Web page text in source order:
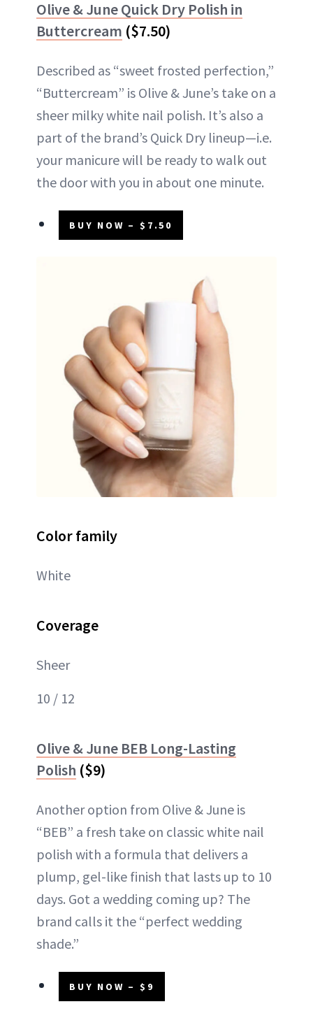
Olive & June Quick Dry Polish in
Buttercream ($7.50)
Described as “sweet frosted perfection,”
“Buttercream” is Olive & June’s take on a
sheer milky white nail polish. It’s also a
part of the brand’s Quick Dry lineup—i.e.
your manicure will be ready to walk out
the door with you in about one minute.
BUY NOW – $7.50
Color family
White
Coverage
Sheer
10 / 12
Olive & June BEB Long-Lasting
Polish ($9)
Another option from Olive & June is
“BEB” a fresh take on classic white nail
polish with a formula that delivers a
plump, gel-like finish that lasts up to 10
days. Got a wedding coming up? The
brand calls it the “perfect wedding
shade.”
BUY NOW – $9